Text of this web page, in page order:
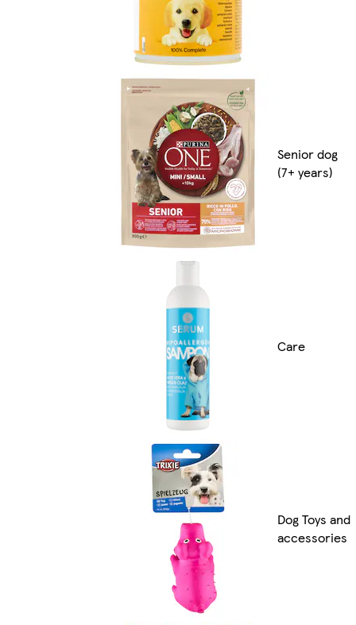
Senior dog
(7+ years)
Care
Dog Toys and
accessories